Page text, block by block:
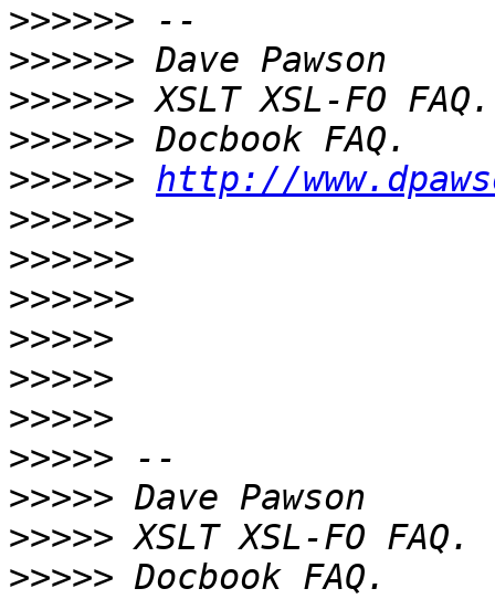
>>>>>>
>>>>>>
>>>>>>
>>>>>>
>>>>>> http://
>>>>>>
>>>>>>
>>>>>>
>>>>>
>>>>>
>>>>>
>>>>>
>>>>>
>>>>>
>>>>>